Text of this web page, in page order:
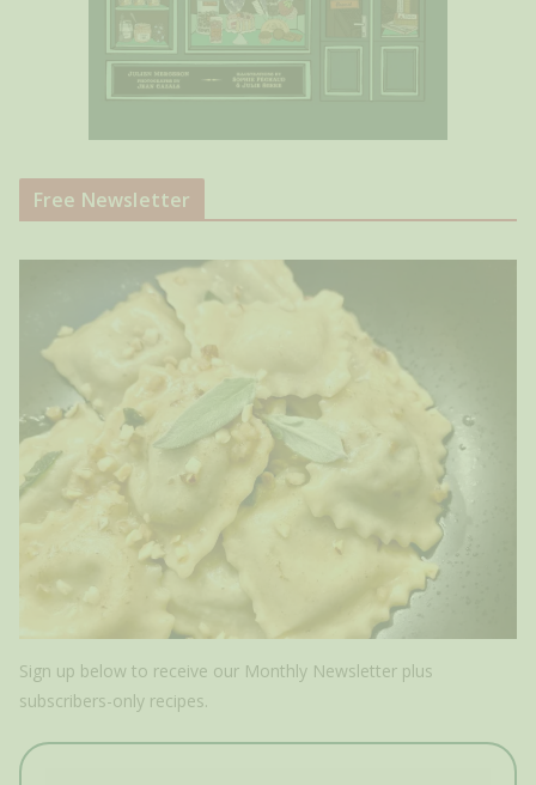
Free Newsletter
Sign up below to receive our Monthly Newsletter plus
subscribers-only recipes.